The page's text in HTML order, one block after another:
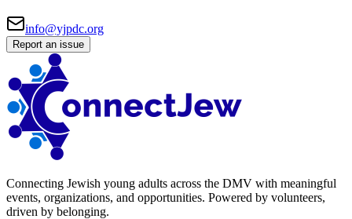
info@yjpdc.org
Report an issue
Connecting Jewish young adults across the DMV with meaningful
events, organizations, and opportunities. Powered by volunteers,
driven by belonging.